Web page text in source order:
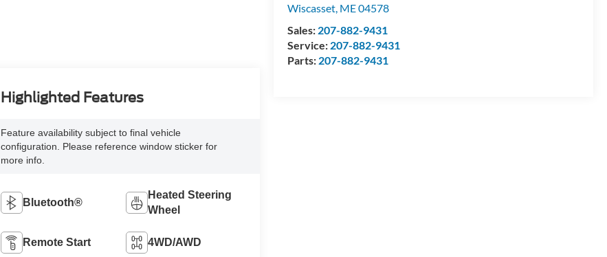
Wiscasset, ME04578
Sales: 207-882-9431
Service: 207-882-9431
Parts: 207-882-9431
Highlighted Features
Feature availability subject to final vehicle
configuration. Please reference window sticker for
more info.
Bluetooth®
Heated Steering
Wheel
Remote Start 4WD/AWD